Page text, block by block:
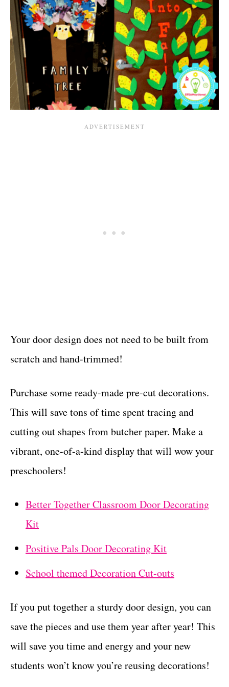
Your door design does not need to be built from
scratch and hand-trimmed!
Purchase some ready-made pre-cut decorations.
This will save tons of time spent tracing and
cutting out shapes from butcher paper. Make a
vibrant, one-of-a-kind display that will wow your
preschoolers!
Better Together Classroom Door Decorating
Kit
Positive Pals Door Decorating Kit
School themed Decoration Cut-outs
If you put together a sturdy door design, you can
save the pieces and use them year after year! This
will save you time and energy and your new
students won’t know you’re reusing decorations!